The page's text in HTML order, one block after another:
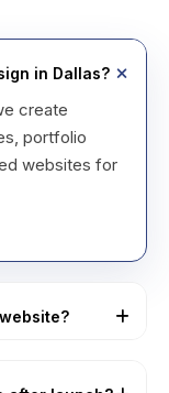
in Dallas?
create
portfolio
websites for